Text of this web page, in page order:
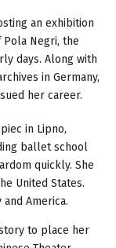
an exhibition
Negri, the
days. Along with
in Germany,
her career.
in Lipno,
ballet school
quickly. She
United States.
America.
to place her